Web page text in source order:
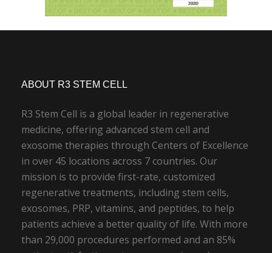
ABOUT R3 STEM CELL
R3 Stem Cell is a global leader in regenerative
medicine, offering advanced stem cell and
exosome therapies through Centers of Excellence
in over 45 locations across 7 countries. Our
mission is to provide first-rate, customized
regenerative treatments, including stem cells,
exosomes, PRP, vitamins, and peptides, to help
patients achieve a better quality of life. With more
than 29,000 procedures performed and an 85%